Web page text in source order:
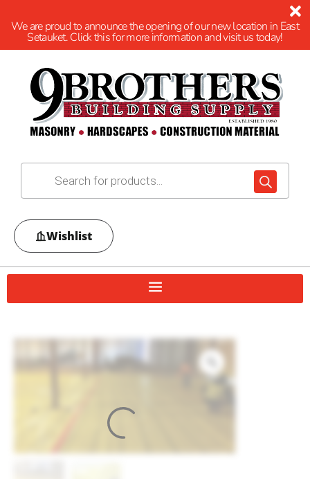
We are proud to announce the opening of our new location in East
Setauket. Click this for more information and visit us today!
Wishlist